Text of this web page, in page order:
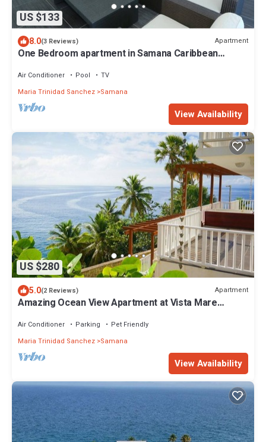
US $133
8.0(3 Reviews) Apartment
One Bedroom apartment in Samana Caribbean
Air Conditioner Pool
TV
Maria Trinidad Sanchez Samana
View Availability
US $280
5.0(2 Reviews) Apartment
Amazing Ocean View Apartment at Vista Mare
Air Conditioner Parking
Pet Friendly
Maria Trinidad Sanchez Samana
View Availability